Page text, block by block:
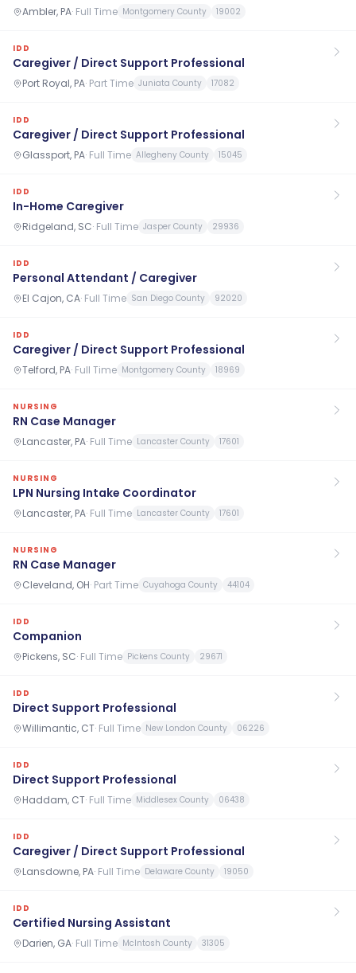
Ambler, PA· Full Time Montgomery County 19002
IDD
Caregiver / Direct Support Professional
Port Royal, PA· Part Time Juniata County 17082
IDD
Caregiver / Direct Support Professional
Glassport, PA· Full Time Allegheny County 15045
IDD
In-Home Caregiver
Ridgeland, SC· Full Time Jasper County 29936
IDD
Personal Attendant / Caregiver
El Cajon, CA· Full Time San Diego County 92020
IDD
Caregiver / Direct Support Professional
Telford, PA· Full Time Montgomery County 18969
NURSING
RN Case Manager
Lancaster, PA· Full Time Lancaster County 17601
NURSING
LPN Nursing Intake Coordinator
Lancaster, PA· Full Time Lancaster County 17601
NURSING
RN Case Manager
Cleveland, OH· Part Time Cuyahoga County 44104
IDD
Companion
Pickens, SC· Full Time Pickens County 29671
IDD
Direct Support Professional
Willimantic, CT· Full Time New London County 06226
IDD
Direct Support Professional
Haddam, CT· Full Time Middlesex County 06438
IDD
Caregiver / Direct Support Professional
Lansdowne, PA· Full Time Delaware County 19050
IDD
Certified Nursing Assistant
Darien, GA· Full Time McIntosh County 31305